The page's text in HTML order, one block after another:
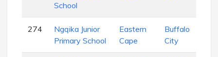
School
274
Ngqika Junior
Primary School
Eastern
Cape
Buffalo
City